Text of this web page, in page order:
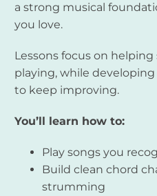
a strong musical
you love.
Lessons focus on
playing, while
to keep improving.
You’ll learn how to:
Play songs you
Build clean chord
strumming